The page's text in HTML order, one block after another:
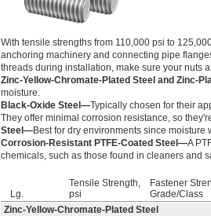
With tensile strengths from 110,000 psi to
anchoring machinery and connecting pipe
threads during installation, make sure your nuts
Zinc-Yellow-Chromate-Plated Steel and Zinc-
moisture.
Black-Oxide Steel—Typically chosen for their
They offer minimal corrosion resistance, so
Steel—Best for dry environments since moisture
Corrosion-Resistant PTFE-Coated Steel—A
chemicals, such as those found in cleaners and
Lg.
Tensile Strength,
psi
Fastener
Grade/Class
Zinc-Yellow-Chromate-Plated Steel